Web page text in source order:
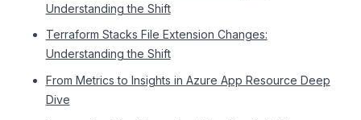
Understanding the Shift
Terraform Stacks File Extension Changes:
Understanding the Shift
From Metrics to Insights in Azure App Resource Deep
Dive